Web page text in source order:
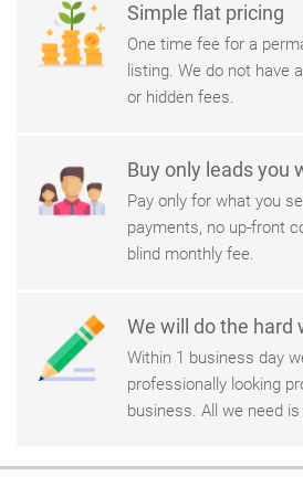
Simple flat pricing
One time fee for a
listing. We do not have
or hidden fees.
Buy only leads you
Pay only for what you
payments, no up-front
blind monthly fee.
We will do the hard
Within 1 business day
professionally looking
business. All we need